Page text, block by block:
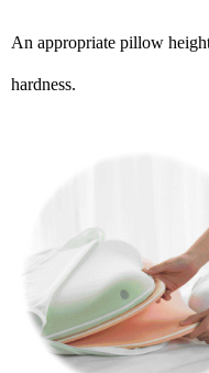
An appropriate pillow
hardness.